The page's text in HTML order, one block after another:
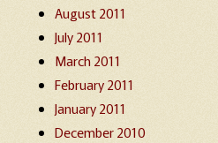
August 2011
July 2011
March 2011
February 2011
January 2011
December 2010